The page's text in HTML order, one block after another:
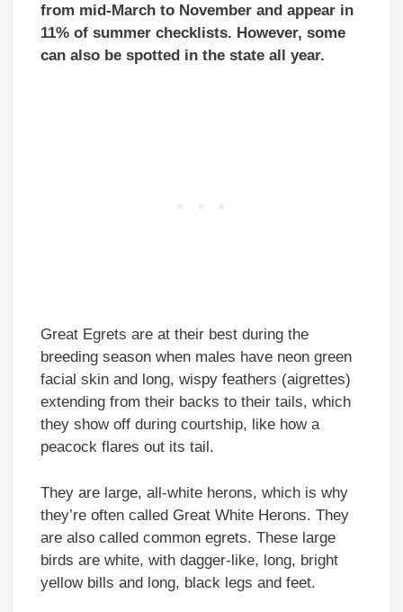
from mid-March to November and appear in
11% of summer checklists. However, some
can also be spotted in the state all year.
Great Egrets are at their best during the
breeding season when males have neon green
facial skin and long, wispy feathers (aigrettes)
extending from their backs to their tails, which
they show off during courtship, like how a
peacock flares out its tail.
They are large, all-white herons, which is why
they’re often called Great White Herons. They
are also called common egrets. These large
birds are white, with dagger-like, long, bright
yellow bills and long, black legs and feet.